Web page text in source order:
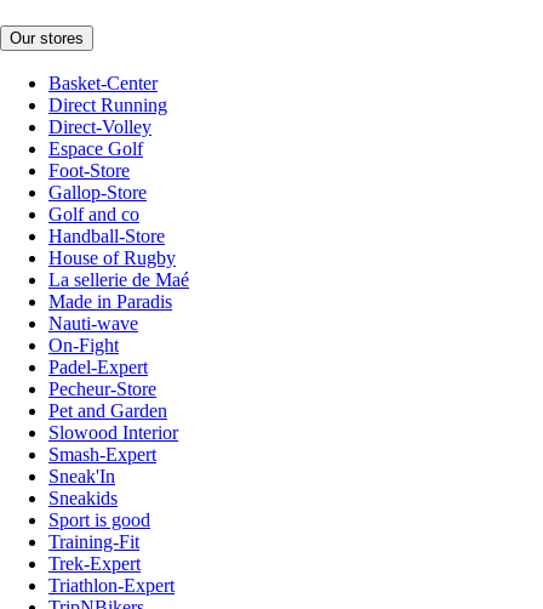
Our stores
Basket-Center
Direct Running
Direct-Volley
Espace Golf
Foot-Store
Gallop-Store
Golf and co
Handball-Store
House of Rugby
La sellerie de Maé
Made in Paradis
Nauti-wave
On-Fight
Padel-Expert
Pecheur-Store
Pet and Garden
Slowood Interior
Smash-Expert
Sneak'In
Sneakids
Sport is good
Training-Fit
Trek-Expert
Triathlon-Expert